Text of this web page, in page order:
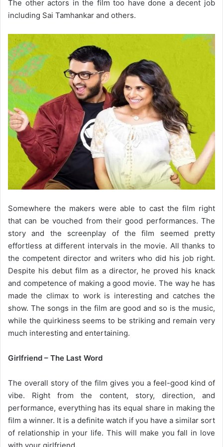
The other actors in the film too have done a decent job
including Sai Tamhankar and others.
Somewhere the makers were able to cast the film right
that can be vouched from their good performances. The
story and the screenplay of the film seemed pretty
effortless at different intervals in the movie. All thanks to
the competent director and writers who did his job right.
Despite his debut film as a director, he proved his knack
and competence of making a good movie. The way he has
made the climax to work is interesting and catches the
show. The songs in the film are good and so is the music,
while the quirkiness seems to be striking and remain very
much interesting and entertaining.
Girlfriend – The Last Word
The overall story of the film gives you a feel-good kind of
vibe. Right from the content, story, direction, and
performance, everything has its equal share in making the
film a winner. It is a definite watch if you have a similar sort
of relationship in your life. This will make you fall in love
with your girlfriend.